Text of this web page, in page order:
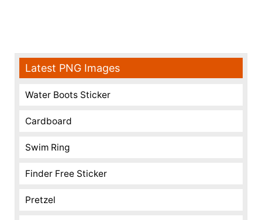
Latest PNG Images
Water Boots Sticker
Cardboard
Swim Ring
Finder Free Sticker
Pretzel